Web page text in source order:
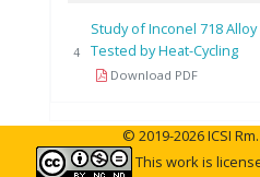
4
Study of Inconel 718 Alloy
Tested by Heat-Cycling
Download PDF
© 2019-2026 ICSI
This work is